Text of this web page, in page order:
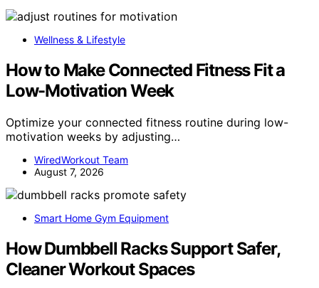
Wellness & Lifestyle
How to Make Connected Fitness Fit a
Low-Motivation Week
Optimize your connected fitness routine during low-
motivation weeks by adjusting…
WiredWorkout Team
August 7, 2026
Smart Home Gym Equipment
How Dumbbell Racks Support Safer,
Cleaner Workout Spaces